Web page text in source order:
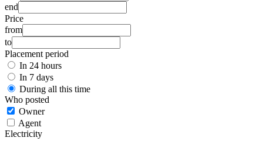
end
Price
from
to
Placement period
In 24 hours
In 7 days
During all this time
Who posted
Owner
Agent
Electricity